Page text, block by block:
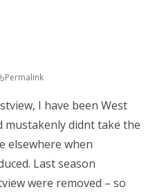
Permalink
I have been West
mustakenly didnt take the
elsewhere when
Last season
were removed – so